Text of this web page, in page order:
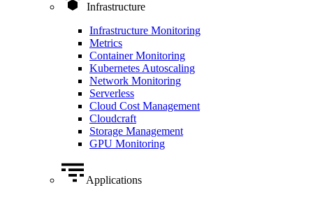
Infrastructure
Infrastructure Monitoring
Metrics
Container Monitoring
Kubernetes Autoscaling
Network Monitoring
Serverless
Cloud Cost Management
Cloudcraft
Storage Management
GPU Monitoring
Applications